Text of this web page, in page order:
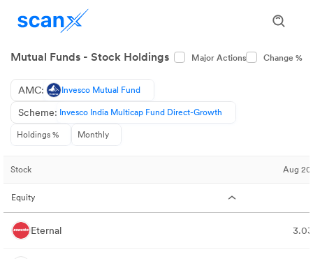
Mutual Funds - Stock Holdings Major Actions Change %
AMC: Invesco Mutual Fund
Scheme: Invesco India Multicap Fund Direct-Growth
Holdings % Monthly
Stock Aug
Equity
Eternal